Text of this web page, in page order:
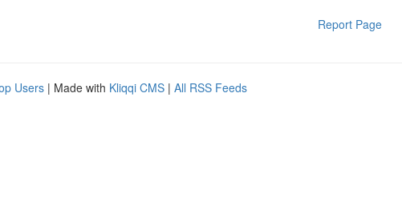
Report Page
Users | Made with Kliqqi CMS | All RSS Feeds